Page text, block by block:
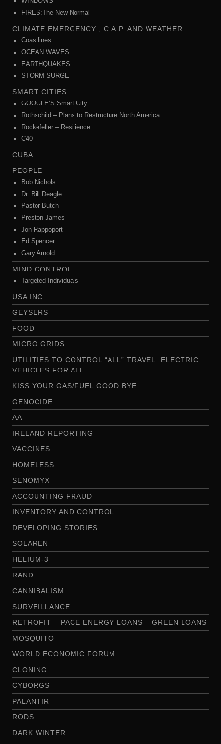
FIRES:The New Normal
CLIMATE EMERGENCY , C.A.P. AND WEATHER
Coastlines
OCEAN WAVES
EARTHQUAKES
STORM SURGE
SMART CITIES
GOOGLE’S Smart City
Rothschild – Plans to Restructure North America
Rockefeller – Resilience
C40
CUBA
PEOPLE
Bob Nichols
Dr. Bill Deagle
Pastor Butch
Preston James
Jon Rappoport
Ed Spencer
Gary Arnold
MIND CONTROL
Targeted Individuals
USA INC
GEYSERS
FOOD
MICRO GRIDS
UTILITIES TO CONTROL “ALL” TRAVEL..ELECTRIC
VEHICLES FOR ALL
KISS YOUR GAS/FUEL GOOD BYE
GENOCIDE
AA
IRELAND REPORTING
VACCINES
HOMELESS
SENOMYX
ACCOUNTING FRAUD
INVENTORY AND CONTROL
DEVELOPING STORIES
SOLAREN
HELIUM-3
RAND
CANNIBALISM
SURVEILLANCE
RETROFIT – PACE ENERGY LOANS – GREEN LOANS
MOSQUITO
WORLD ECONOMIC FORUM
CLONING
CYBORGS
PALANTIR
RODS
DARK WINTER